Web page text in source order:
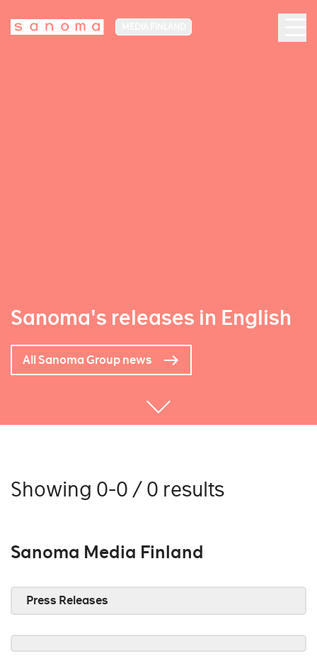
Sanoma's releases in English
All Sanoma Group news
Showing 0-0 / 0 results
Sanoma Media Finland
Press Releases